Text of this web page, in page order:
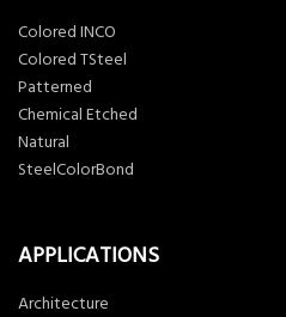
Colored INCO
Colored TSteel
Patterned
Chemical Etched
Natural
SteelColorBond
APPLICATIONS
Architecture